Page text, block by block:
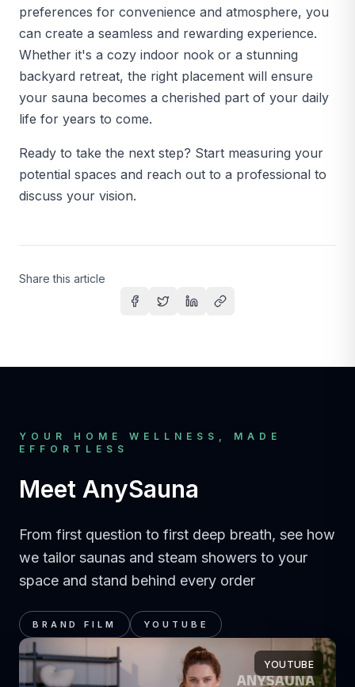
preferences for convenience and atmosphere, you
can create a seamless and rewarding experience.
Whether it's a cozy indoor nook or a stunning
backyard retreat, the right placement will ensure
your sauna becomes a cherished part of your daily
life for years to come.
Ready to take the next step? Start measuring your
potential spaces and reach out to a professional to
discuss your vision.
Share this article
Share on Facebook
Share on Twitter
Share on LinkedIn
Copy link
YOUR HOME WELLNESS, MADE
EFFORTLESS
Meet AnySauna
From first question to first deep breath, see how
we tailor saunas and steam showers to your
space and stand behind every order
BRAND FILM YOUTUBE
YOUTUBE